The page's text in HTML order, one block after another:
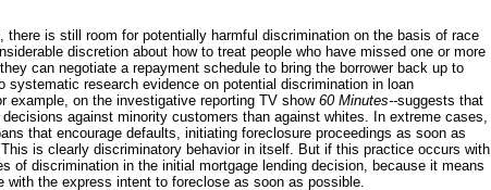
there is still room for potentially harmful discrimination on the basis of race
discretion about how to treat people who have missed one or more
can negotiate a repayment schedule to bring the borrower back up to
research evidence on potential discrimination in loan
example, on the investigative reporting TV show60 Minutes--suggests that
against minority customers than against whites. In extreme cases,
that encourage defaults, initiating foreclosure proceedings as soon as
is clearly discriminatory behavior in itself. But if this practice occurs with
of discrimination in the initial mortgage lending decision, because it means
the express intent to foreclose as soon as possible.